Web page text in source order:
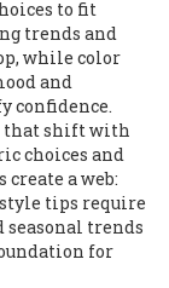
to fit
trends and
while color
and
confidence.
that shift with
choices and
a web:
tips require
seasonal trends
for